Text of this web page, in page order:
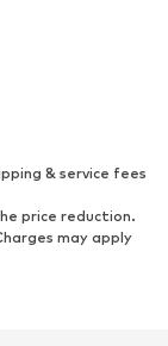
& service fees
price reduction.
may apply